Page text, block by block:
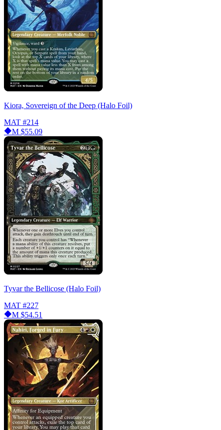
Kiora, Sovereign of the Deep (Halo Foil)
MAT #214
M $55.09
Tyvar the Bellicose (Halo Foil)
MAT #227
M $54.51